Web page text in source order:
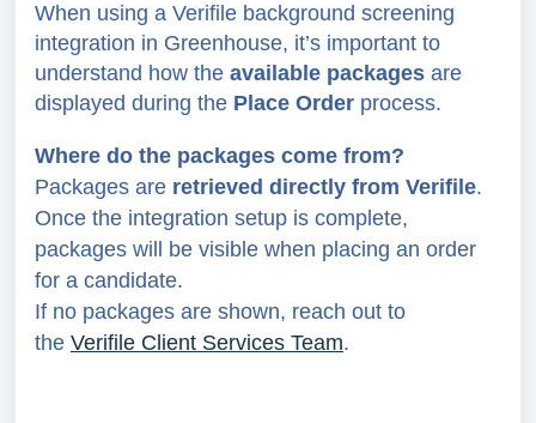
When using a Verifile background screening
integration in Greenhouse, it’s important to
understand how the available packages are
displayed during the Place Order process.
Where do the packages come from?
Packages are retrieved directly from Verifile.
Once the integration setup is complete,
packages will be visible when placing an order
for a candidate.
If no packages are shown, reach out to
the Verifile Client Services Team.